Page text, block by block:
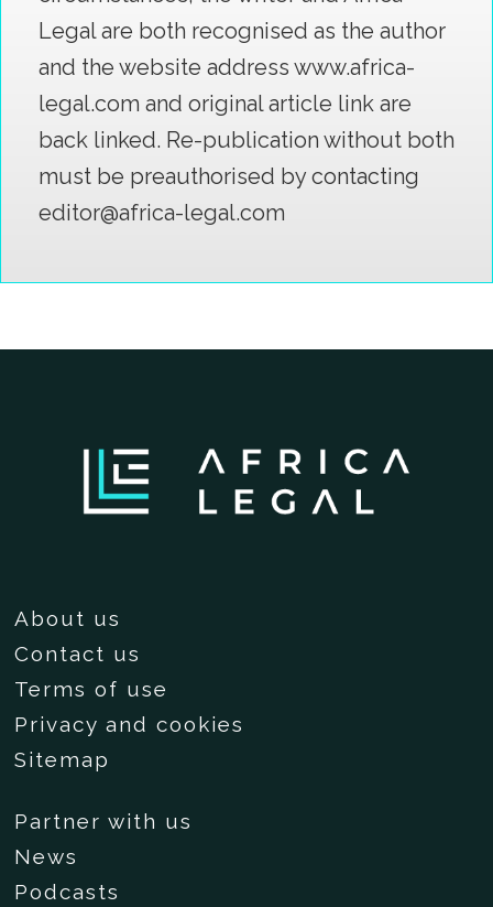
Legal are both recognised as the author
and the website address www.africa-
legal.com and original article link are
back linked. Re-publication without both
must be preauthorised by contacting
editor@africa-legal.com
About us
Contact us
Terms of use
Privacy and cookies
Sitemap
Partner with us
News
Podcasts